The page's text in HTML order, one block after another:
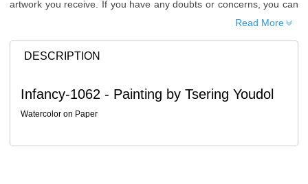
artwork you receive. If you have any doubts or concerns, you can
request additional images or videos of the artwork before placing
Since processing begins immediately, please contact us as soon
as possible if you wish to cancel.
Read More
DESCRIPTION
Infancy-1062 - Painting by Tsering Youdol
Watercolor on Paper